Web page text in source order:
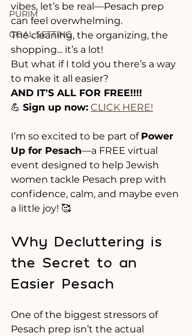
PURIM
GOAL SETTING
vibes, let’s be real—Pesach prep
can feel overwhelming.
The cleaning, the organizing, the
shopping... it’s a lot!
But what if I told you there’s a way
to make it all easier?
AND IT'S ALL FOR FREE!!!!
💪 Sign up now: CLICK HERE!
I’m so excited to be part of Power
Up for Pesach—a FREE virtual
event designed to help Jewish
women tackle Pesach prep with
confidence, calm, and maybe even
a little joy! 🥰
Why Decluttering is
the Secret to an
Easier Pesach
One of the biggest stressors of
Pesach prep isn’t the actual